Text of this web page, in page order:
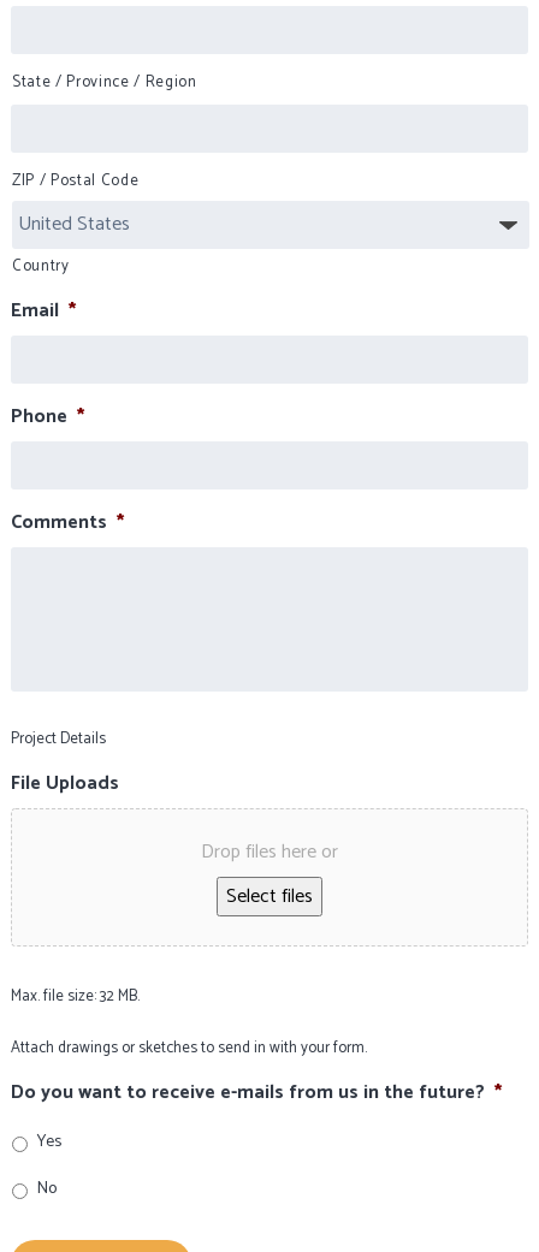
State / Province / Region
ZIP / Postal Code
Country
Email *
Phone *
Comments *
Project Details
File Uploads
Drop files here or
Select files
Max. file size: 32 MB.
Attach drawings or sketches to send in with your form.
Do you want to receive e-mails from us in the future? *
Yes
No